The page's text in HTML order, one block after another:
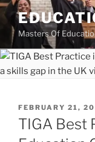
Skip
contentMasters Of
POSTED
ON
FEBRUARY 21,
TIGA Best